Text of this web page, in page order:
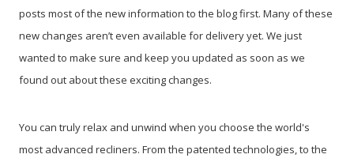
posts most of the new information to the blog first. Many of these
new changes aren’t even available for delivery yet. We just
wanted to make sure and keep you updated as soon as we
found out about these exciting changes.
You can truly relax and unwind when you choose the world's
most advanced recliners. From the patented technologies, to the